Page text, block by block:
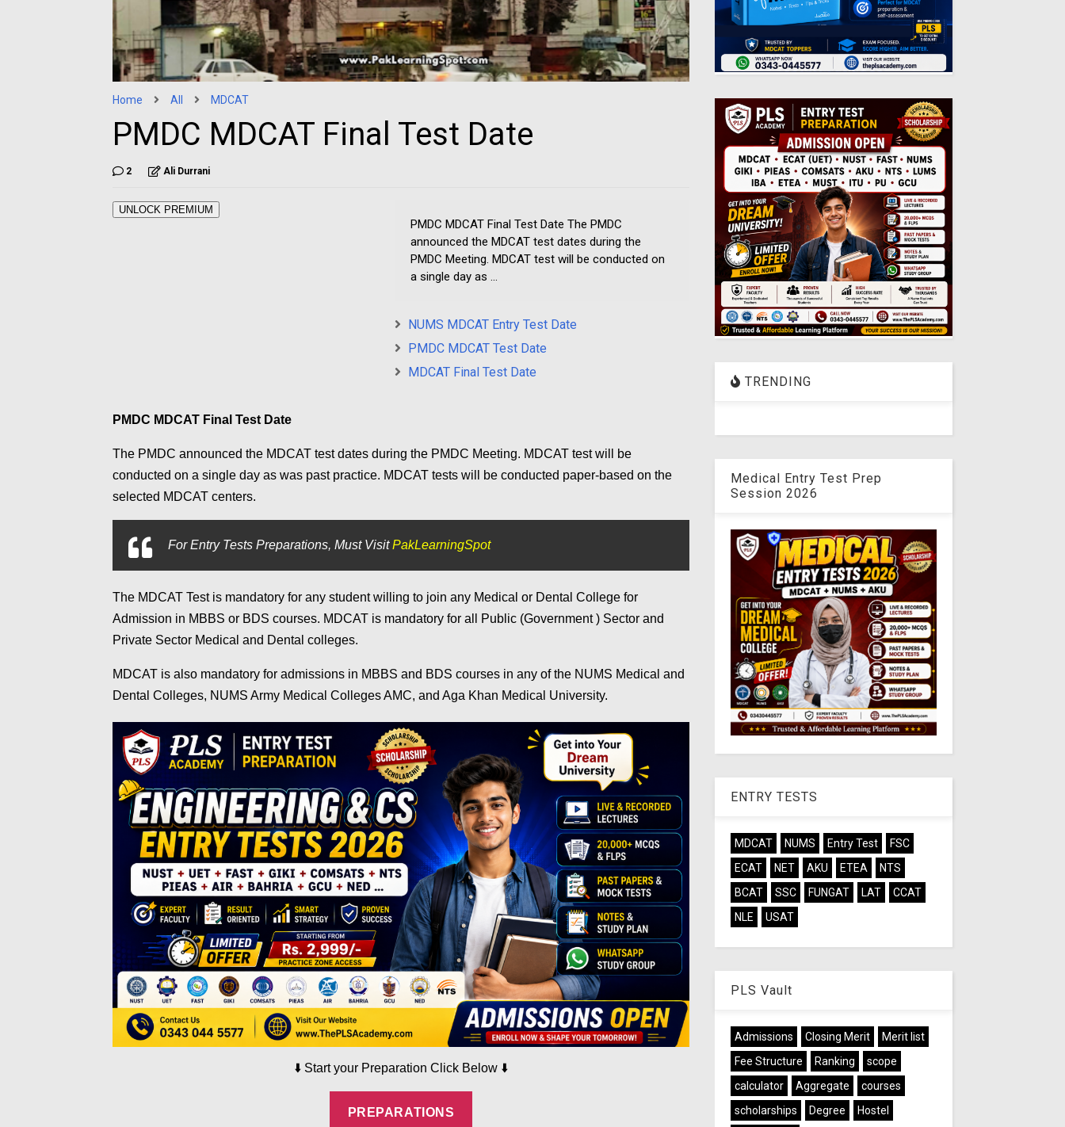
Home All MDCAT
PMDC MDCAT Final Test Date
2 Ali Durrani
UNLOCK PREMIUM
PMDC MDCAT Final Test Date The PMDC
announced the MDCAT test dates during the
PMDC Meeting. MDCAT test will be conducted on
a single day as ...
NUMS MDCAT Entry Test Date
PMDC MDCAT Test Date
MDCAT Final Test Date
PMDC MDCAT Final Test Date
The PMDC announced the MDCAT test dates during the PMDC Meeting. MDCAT test will be
conducted on a single day as was past practice. MDCAT tests will be conducted paper-based on the
selected MDCAT centers.
ForEntry Tests Preparations, Must VisitPakLearningSpot
The MDCAT Test is mandatory for any student willing to join any Medical or Dental College for
Admission in MBBS or BDS courses. MDCAT is mandatory for all Public (Government ) Sector and
Private Sector Medical and Dental colleges.
MDCAT is also mandatory for admissions in MBBS and BDS courses in any of the NUMS Medical and
Dental Colleges, NUMS Army Medical Colleges AMC, and Aga Khan Medical University.
⬇️ Start your Preparation Click Below ⬇️
PREPARATIONS
TRENDING
Medical Entry Test Prep
Session 2026
ENTRY TESTS
MDCAT NUMS Entry Test
FSC
ECAT
NET AKU ETEA
NTS
BCAT
SSC FUNGAT LAT
CCAT
NLE
USAT
PLS Vault
Admissions Closing Merit
Merit list
Fee Structure
Ranking
scope
calculator
Aggregate
courses
scholarships
Degree
Hostel